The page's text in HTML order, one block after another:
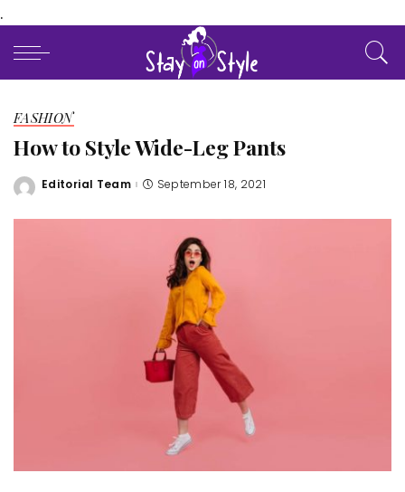
.
FASHION
How to Style Wide-Leg Pants
Posted
Editorial Team September 18, 2021